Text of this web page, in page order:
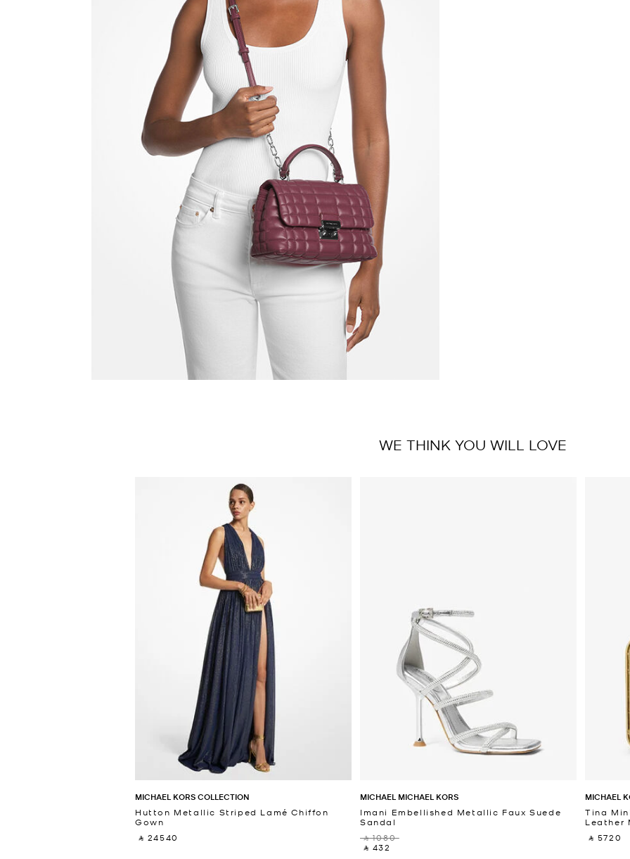
WE THINK YOU WILL LOVE
MICHAEL KORS COLLECTION
Hutton Metallic Striped Lamé Chiffon
Gown
‎ ⃁ 24540 ‎
MICHAEL MICHAEL KORS
Imani Embellished Metallic Faux Suede
Sandal
‎ ⃁ 1080 ‎
‎ ⃁ 432 ‎
MICHAEL
Tina
Leather
‎ ⃁ 5720 ‎